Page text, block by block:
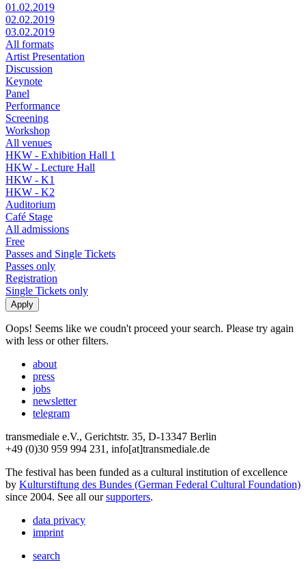
01.02.2019
02.02.2019
03.02.2019
All formats
Artist Presentation
Discussion
Keynote
Panel
Performance
Screening
Workshop
All venues
HKW - Exhibition Hall 1
HKW - Lecture Hall
HKW - K1
HKW - K2
Auditorium
Café Stage
All admissions
Free
Passes and Single Tickets
Passes only
Registration
Single Tickets only
Oops! Seems like we coudn't proceed your search. Please try again
with less or other filters.
about
press
jobs
newsletter
telegram
transmediale e.V., Gerichtstr. 35, D-13347 Berlin
+49 (0)30 959 994 231, info[at]transmediale.de
The festival has been funded as a cultural institution of excellence
by Kulturstiftung des Bundes (German Federal Cultural Foundation)
since 2004. See all oursupporters.
data privacy
imprint
search